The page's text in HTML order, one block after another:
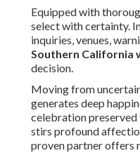
Equipped with
select with certainty.
inquiries, venues,
Southern California
decision.
Moving from
generates deep
celebration preserved
stirs profound
proven partner offers